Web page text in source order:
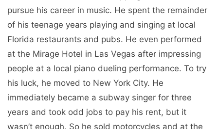
pursue his career in music. He spent the remainder
of his teenage years playing and singing at local
Florida restaurants and pubs. He even performed
at the Mirage Hotel in Las Vegas after impressing
people at a local piano dueling performance. To try
his luck, he moved to New York City. He
immediately became a subway singer for three
years and took odd jobs to pay his rent, but it
wasn’t enough. So he sold motorcycles and at the